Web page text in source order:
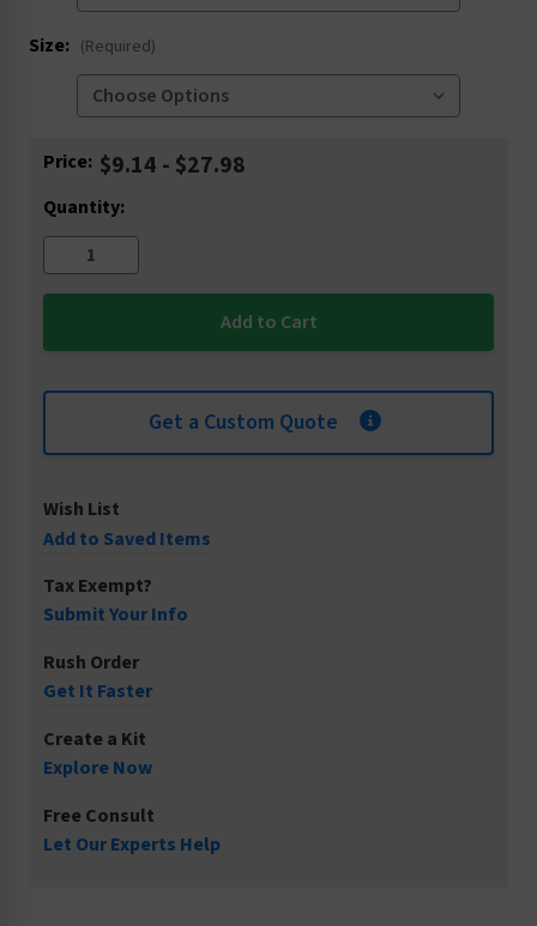
Size: (Required)
Current
Price: $9.14 - $27.98
Quantity:
Get a Custom Quote
Wish List
Add to Saved Items
Tax Exempt?
Submit Your Info
Rush Order
Get It Faster
Create a Kit
Explore Now
Free Consult
Let Our Experts Help